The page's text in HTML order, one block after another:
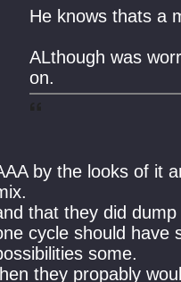
He knows thats a
ALthough was
on.
by the looks of it
that they did
cycle should have
some.
they propably